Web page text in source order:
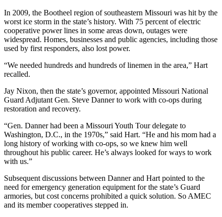
In 2009, the Bootheel region of southeastern Missouri was hit by the
worst ice storm in the state’s history. With 75 percent of electric
cooperative power lines in some areas down, outages were
widespread. Homes, businesses and public agencies, including those
used by first responders, also lost power.
“We needed hundreds and hundreds of linemen in the area,” Hart
recalled.
Jay Nixon, then the state’s governor, appointed Missouri National
Guard Adjutant Gen. Steve Danner to work with co-ops during
restoration and recovery.
“Gen. Danner had been a Missouri Youth Tour delegate to
Washington, D.C., in the 1970s,” said Hart. “He and his mom had a
long history of working with co-ops, so we knew him well
throughout his public career. He’s always looked for ways to work
with us.”
Subsequent discussions between Danner and Hart pointed to the
need for emergency generation equipment for the state’s Guard
armories, but cost concerns prohibited a quick solution. So AMEC
and its member cooperatives stepped in.